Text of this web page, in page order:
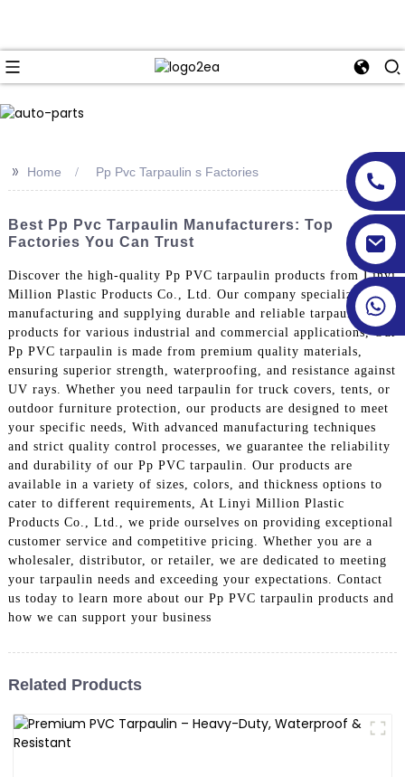
>> Home Pp Pvc Tarpaulin s Factories
Best Pp Pvc Tarpaulin Manufacturers: Top
Factories You Can Trust
Discover the high-quality Pp PVC tarpaulin products from Linyi
Million Plastic Products Co., Ltd. Our company specializes in
manufacturing and supplying durable and reliable tarpaulin
products for various industrial and commercial applications, Our
Pp PVC tarpaulin is made from premium quality materials,
ensuring superior strength, waterproofing, and resistance against
UV rays. Whether you need tarpaulin for truck covers, tents, or
outdoor furniture protection, our products are designed to meet
your specific needs, With advanced manufacturing techniques
and strict quality control processes, we guarantee the reliability
and durability of our Pp PVC tarpaulin. Our products are
available in a variety of sizes, colors, and thickness options to
cater to different requirements, At Linyi Million Plastic
Products Co., Ltd., we pride ourselves on providing exceptional
customer service and competitive pricing. Whether you are a
wholesaler, distributor, or retailer, we are dedicated to meeting
your tarpaulin needs and exceeding your expectations. Contact
us today to learn more about our Pp PVC tarpaulin products and
how we can support your business
Related Products